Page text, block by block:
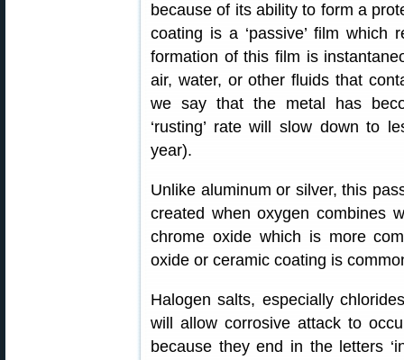
because of its ability to form a
coating is a ‘passive’ film which
formation of this film is
air, water, or other fluids that
we say that the metal has
‘rusting’ rate will slow down to
year).
Unlike aluminum or silver, this
created when oxygen combines
chrome oxide which is more
oxide or ceramic coating is
Halogen salts, especially
will allow corrosive attack to
because they end in the letters